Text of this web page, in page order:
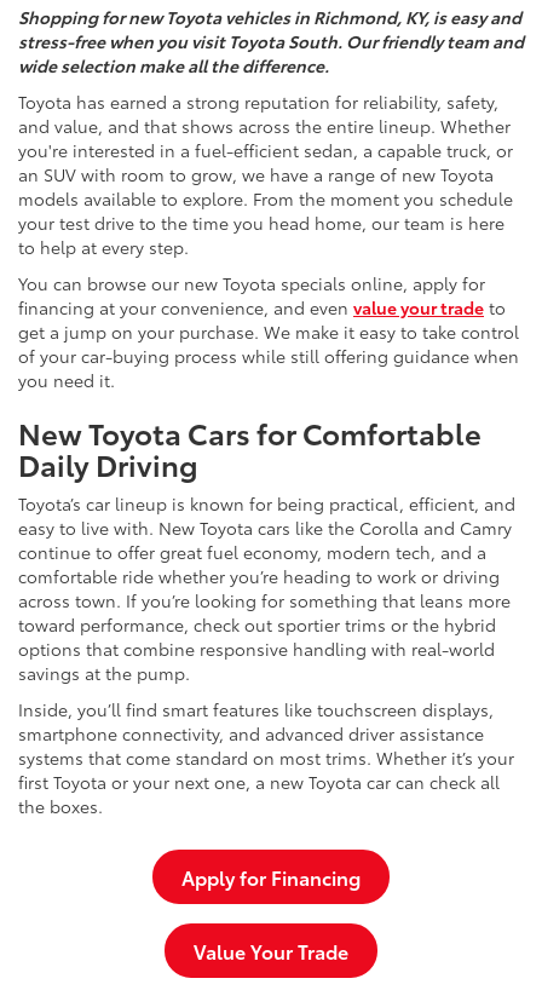
Shopping for new Toyota vehicles in Richmond, KY, is easy and
stress-free when you visit Toyota South. Our friendly team and
wide selection make all the difference.
Toyota has earned a strong reputation for reliability, safety,
and value, and that shows across the entire lineup. Whether
you're interested in a fuel-efficient sedan, a capable truck, or
an SUV with room to grow, we have a range of new Toyota
models available to explore. From the moment you schedule
your test drive to the time you head home, our team is here
to help at every step.
You can browse our new Toyota specials online, apply for
financing at your convenience, and even value your trade to
get a jump on your purchase. We make it easy to take control
of your car-buying process while still offering guidance when
you need it.
New Toyota Cars for Comfortable
Daily Driving
Toyota’s car lineup is known for being practical, efficient, and
easy to live with. New Toyota cars like the Corolla and Camry
continue to offer great fuel economy, modern tech, and a
comfortable ride whether you’re heading to work or driving
across town. If you’re looking for something that leans more
toward performance, check out sportier trims or the hybrid
options that combine responsive handling with real-world
savings at the pump.
Inside, you’ll find smart features like touchscreen displays,
smartphone connectivity, and advanced driver assistance
systems that come standard on most trims. Whether it’s your
first Toyota or your next one, a new Toyota car can check all
the boxes.
Apply for Financing
Value Your Trade